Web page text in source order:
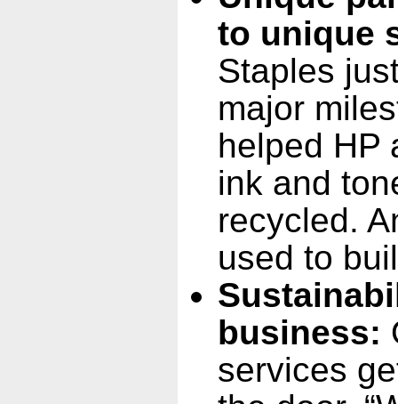
to unique
Staples
major
helped HP
ink and
recycled.
used to
business:
services